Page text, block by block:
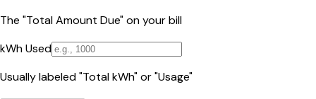
The "Total Amount Due" on your bill
kWh Used
Usually labeled "Total kWh" or "Usage"